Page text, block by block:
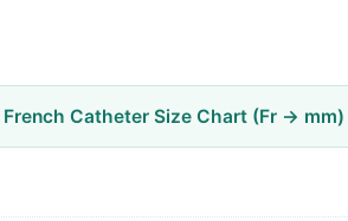
French Catheter Size Chart (Fr → mm)